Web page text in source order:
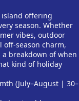
island offering
season. Whether
vibes, outdoor
off-season charm,
a breakdown of when
kind of holiday
(July–August | 30–